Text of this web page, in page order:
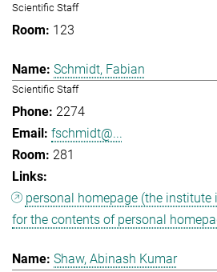
Scientific Staff
123
Schmidt, Fabian
Scientific Staff
2274
fschmidt@...
281
personal homepage (the institute
for the contents of personal
Shaw, Abinash Kumar